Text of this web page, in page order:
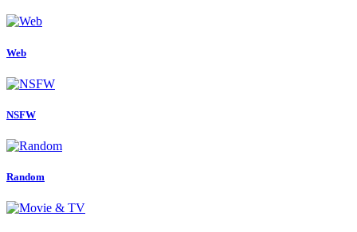
Web
NSFW
Random